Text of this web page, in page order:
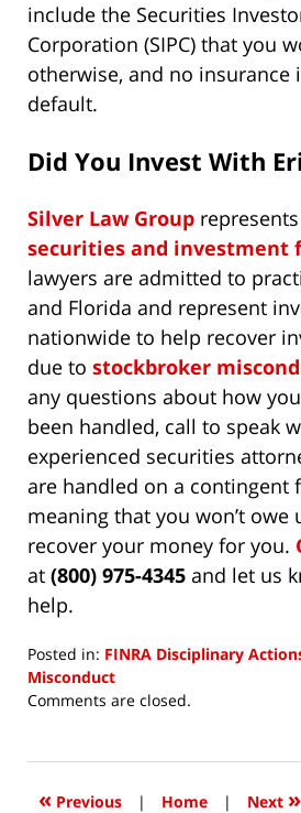
include the Securities
Corporation (SIPC) that you
otherwise, and no insurance
default.
Did You Invest With
Silver Law Group
securities and investment
lawyers are admitted to
and Florida and represent
nationwide to help recover
due to stockbroker
any questions about how
been handled, call to speak
experienced securities
are handled on a contingent
meaning that you won’t owe
recover your money for you.
at (800) 975-4345 and let us
help.
Posted in: FINRA Disciplinary
Misconduct
Updated:
2026
12:21
Comments are closed.
« Previous | Home | Next »